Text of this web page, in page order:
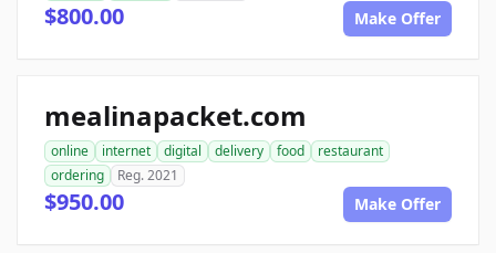
$800.00 Make Offer
mealinapacket.com
online internet digital delivery food
restaurant
ordering
Reg. 2021
$950.00 Make Offer